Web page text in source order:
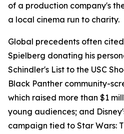
of a production company's
a local cinema run to charity.
Global precedents often
Spielberg donating his
Schindler's List to the USC
Black Panther community-
which raised more than $1
young audiences; and
campaign tied to Star Wars: